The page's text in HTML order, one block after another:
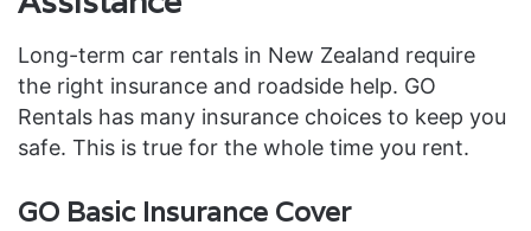
Long-term car rentals in New Zealand require
the right insurance and roadside help. GO
Rentals has many insurance choices to keep you
safe. This is true for the whole time you rent.
GO Basic Insurance Cover